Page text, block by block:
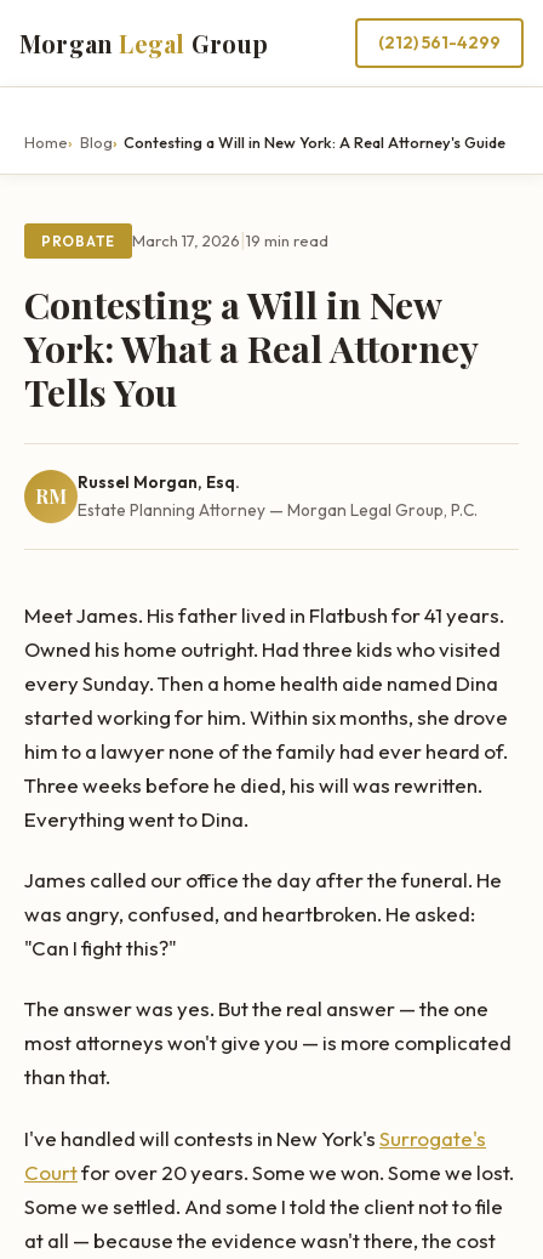
MorganLegal Group (212) 561-4299
Home Blog Contesting a Will in New York: A Real Attorney's Guide
PROBATE March 17, 2026|19 min read
Contesting a Will in New
York: What a Real Attorney
Tells You
RM
Russel Morgan, Esq.
Estate Planning Attorney — Morgan Legal Group, P.C.
Meet James. His father lived in Flatbush for 41 years.
Owned his home outright. Had three kids who visited
every Sunday. Then a home health aide named Dina
started working for him. Within six months, she drove
him to a lawyer none of the family had ever heard of.
Three weeks before he died, his will was rewritten.
Everything went to Dina.
James called our office the day after the funeral. He
was angry, confused, and heartbroken. He asked:
"Can I fight this?"
The answer was yes. But the real answer — the one
most attorneys won't give you — is more complicated
than that.
I've handled will contests in New York'sSurrogate's
Courtfor over 20 years. Some we won. Some we lost.
Some we settled. And some I told the client not to file
at all — because the evidence wasn't there, the cost